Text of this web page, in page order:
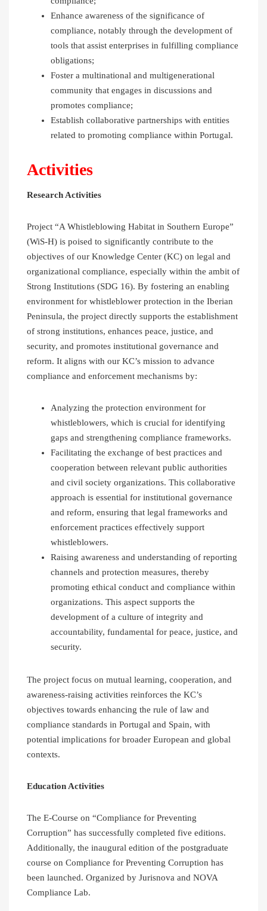
Enhance awareness of the significance of
compliance, notably through the development of
tools that assist enterprises in fulfilling compliance
obligations;
Foster a multinational and multigenerational
community that engages in discussions and
promotes compliance;
Establish collaborative partnerships with entities
related to promoting compliance within Portugal.
Activities
Research Activities
Project “A Whistleblowing Habitat in Southern Europe”
(WiS-H) is poised to significantly contribute to the
objectives of our Knowledge Center (KC) on legal and
organizational compliance, especially within the ambit of
Strong Institutions (SDG 16). By fostering an enabling
environment for whistleblower protection in the Iberian
Peninsula, the project directly supports the establishment
of strong institutions, enhances peace, justice, and
security, and promotes institutional governance and
reform. It aligns with our KC’s mission to advance
compliance and enforcement mechanisms by:
Analyzing the protection environment for
whistleblowers, which is crucial for identifying
gaps and strengthening compliance frameworks.
Facilitating the exchange of best practices and
cooperation between relevant public authorities
and civil society organizations. This collaborative
approach is essential for institutional governance
and reform, ensuring that legal frameworks and
enforcement practices effectively support
whistleblowers.
Raising awareness and understanding of reporting
channels and protection measures, thereby
promoting ethical conduct and compliance within
organizations. This aspect supports the
development of a culture of integrity and
accountability, fundamental for peace, justice, and
security.
The project focus on mutual learning, cooperation, and
awareness-raising activities reinforces the KC’s
objectives towards enhancing the rule of law and
compliance standards in Portugal and Spain, with
potential implications for broader European and global
contexts.
Education Activities
The E-Course on “Compliance for Preventing
Corruption” has successfully completed five editions.
Additionally, the inaugural edition of the postgraduate
course on Compliance for Preventing Corruption has
been launched. Organized by Jurisnova and NOVA
Compliance Lab.